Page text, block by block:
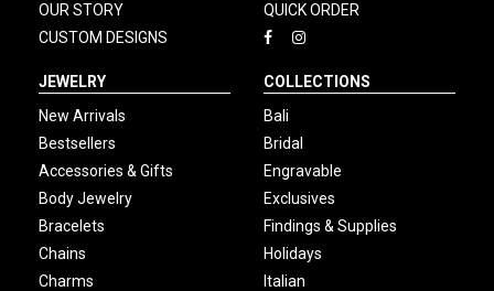
OUR STORY
CUSTOM DESIGNS
QUICK ORDER
JEWELRY
New Arrivals
Bestsellers
Accessories & Gifts
Body Jewelry
Bracelets
Chains
Charms
COLLECTIONS
Bali
Bridal
Engravable
Exclusives
Findings & Supplies
Holidays
Italian